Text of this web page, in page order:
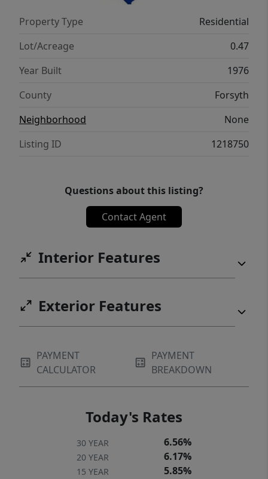
set on the deck will convey with the
property. Schedule your tour today!
Property Type
Residential
Lot/Acreage
0.47
Year Built
1976
County
Forsyth
Neighborhood
None
Listing ID
1218750
Questions about this listing?
Contact Agent
Interior Features
Exterior Features
PAYMENT
CALCULATOR
PAYMENT
BREAKDOWN
Today's Rates
30 YEAR 6.56%
20 YEAR 6.17%
15 YEAR 5.85%